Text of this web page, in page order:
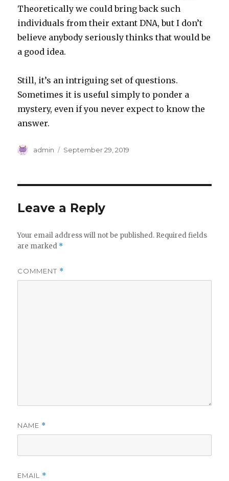
Theoretically we could bring back such
individuals from their extant DNA, but I don’t
believe anybody seriously thinks that would be
a good idea.
Still, it’s an intriguing set of questions.
Sometimes it is useful simply to ponder a
mystery, even if you never expect to know the
answer.
Author
admin
Posted
September 29, 2019
Leave a Reply
Your email address will not be published. Required fields
are marked *
COMMENT *
NAME *
EMAIL *